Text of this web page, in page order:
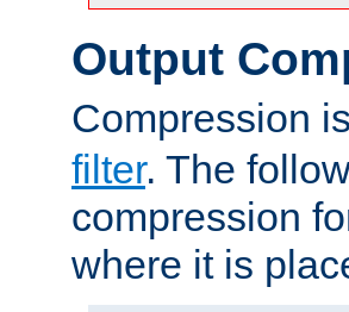
Output
Compression
filter. The
compression
where it is